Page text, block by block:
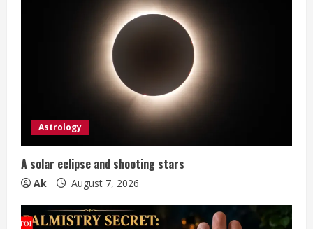
n
g
Astrology
A solar eclipse and shooting stars
Ak August 7, 2026